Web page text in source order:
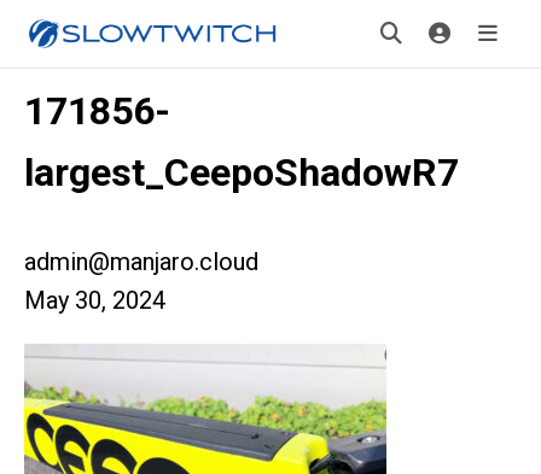
171856-
largest_CeepoShadowR7
admin@manjaro.cloud
May 30, 2024